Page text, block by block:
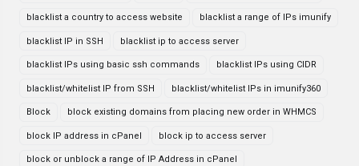
blacklist a country to access website blacklist a range of IPs imunify
blacklist IP in SSH blacklist ip to access server
blacklist IPs using basic ssh commands blacklist IPs using CIDR
blacklist/whitelist IP from SSH blacklist/whitelist IPs in imunify360
Block block existing domains from placing new order in WHMCS
block IP address in cPanel block ip to access server
block or unblock a range of IP Address in cPanel